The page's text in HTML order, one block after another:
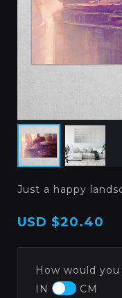
Just a happy
USD $20.40
How would
IN
CM